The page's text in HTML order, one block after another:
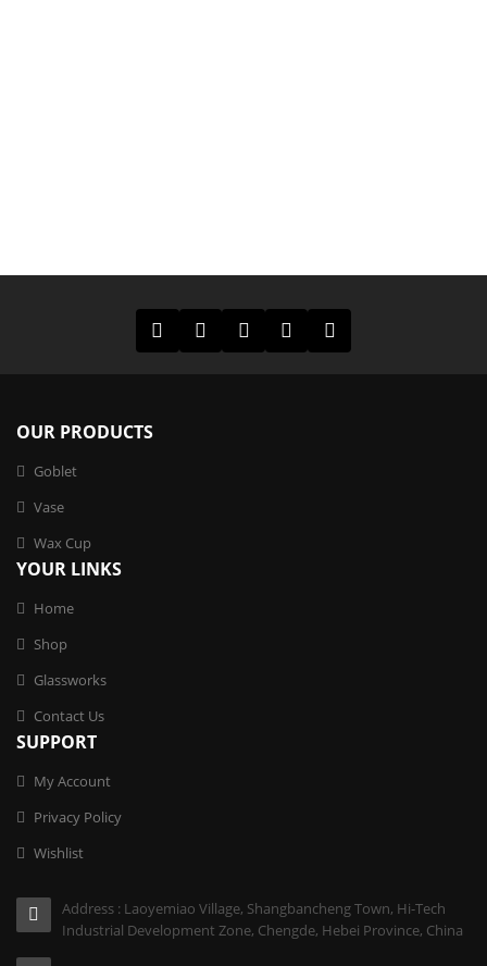
OUR PRODUCTS
Goblet
Vase
Wax Cup
YOUR LINKS
Home
Shop
Glassworks
Contact Us
SUPPORT
My Account
Privacy Policy
Wishlist
Address : Laoyemiao Village, Shangbancheng Town, Hi-Tech
Industrial Development Zone, Chengde, Hebei Province, China